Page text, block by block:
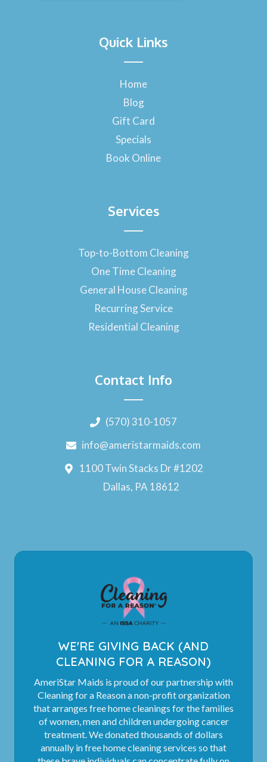
c
e
o
k
-
f
Quick Links
Home
Blog
Gift Card
Specials
Book Online
Services
Top-to-Bottom Cleaning
One Time Cleaning
General House Cleaning
Recurring Service
Residential Cleaning
Contact Info
(570) 310-1057
info@ameristarmaids.com
1100 Twin Stacks Dr #1202
Dallas, PA 18612
WE'RE GIVING BACK (AND
CLEANING FOR A REASON)
AmeriStar Maids is proud of our partnership with
Cleaning for a Reason a non-profit organization
that arranges free home cleanings for the families
of women, men and children undergoing cancer
treatment. We donated thousands of dollars
annually in free home cleaning services so that